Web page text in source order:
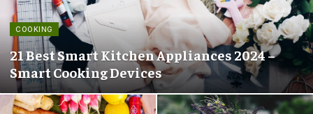
COOKING
21 Best Smart Kitchen Appliances 2024 –
Smart Cooking Devices